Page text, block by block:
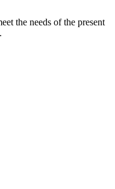
the needs of the present